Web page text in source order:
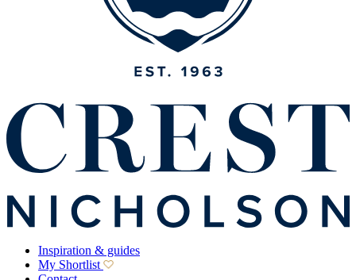
Inspiration & guides
My Shortlist